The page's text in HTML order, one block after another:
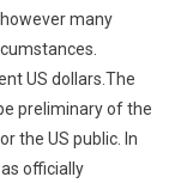
many
US dollars.The
preliminary of the
the US public. In
officially